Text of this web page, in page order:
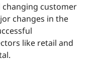
changing customer
changes in the
like retail and